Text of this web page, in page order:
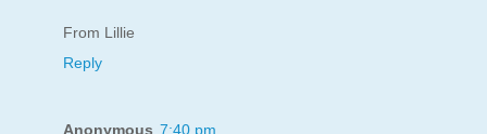
From Lillie
Reply
Anonymous 7:40 pm